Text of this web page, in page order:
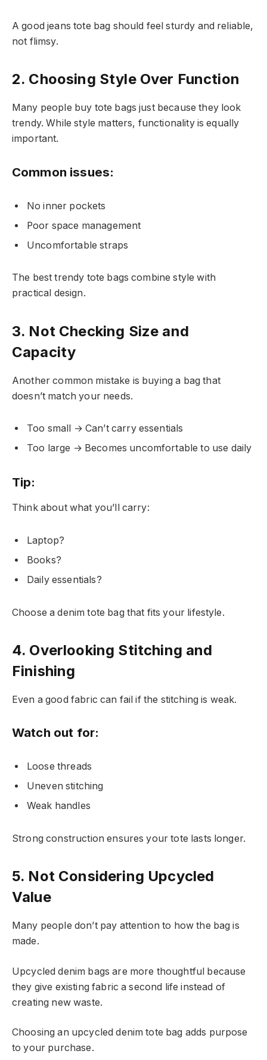
A good jeans tote bag should feel sturdy and reliable,
not flimsy.
2. Choosing Style Over Function
Many people buy tote bags just because they look
trendy. While style matters, functionality is equally
important.
Common issues:
No inner pockets
Poor space management
Uncomfortable straps
The best trendy tote bags combine style with
practical design.
3. Not Checking Size and
Capacity
Another common mistake is buying a bag that
doesn’t match your needs.
Too small → Can’t carry essentials
Too large → Becomes uncomfortable to use daily
Tip:
Think about what you’ll carry:
Laptop?
Books?
Daily essentials?
Choose a denim tote bag that fits your lifestyle.
4. Overlooking Stitching and
Finishing
Even a good fabric can fail if the stitching is weak.
Watch out for:
Loose threads
Uneven stitching
Weak handles
Strong construction ensures your tote lasts longer.
5. Not Considering Upcycled
Value
Many people don’t pay attention to how the bag is
made.
Upcycled denim bags are more thoughtful because
they give existing fabric a second life instead of
creating new waste.
Choosing an upcycled denim tote bag adds purpose
to your purchase.